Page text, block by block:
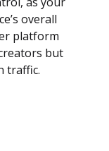
overall
platform
but
traffic.